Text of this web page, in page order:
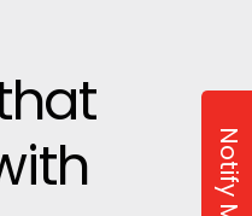
Notify Me!